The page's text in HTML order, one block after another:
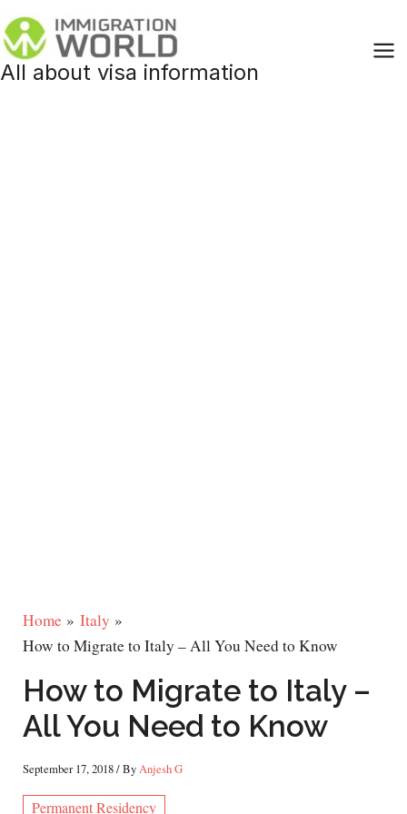
to
content
All about visa information
Home
Italy
How to Migrate to Italy – All You Need to Know
How to Migrate to Italy –
All You Need to Know
September 17, 2018/ ByAnjesh G
Permanent Residency